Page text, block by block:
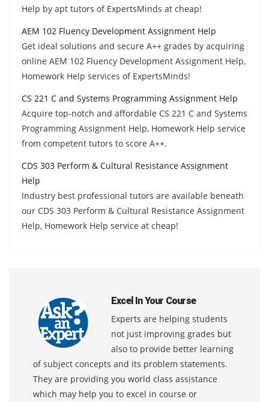
Help by apt tutors of ExpertsMinds at cheap!
AEM 102 Fluency Development Assignment Help
Get ideal solutions and secure A++ grades by acquiring
online AEM 102 Fluency Development Assignment Help,
Homework Help services of ExpertsMinds!
CS 221 C and Systems Programming Assignment Help
Acquire top-notch and affordable CS 221 C and Systems
Programming Assignment Help, Homework Help service
from competent tutors to score A++.
CDS 303 Perform & Cultural Resistance Assignment
Help
Industry best professional tutors are available beneath
our CDS 303 Perform & Cultural Resistance Assignment
Help, Homework Help service at cheap!
Excel In Your Course
Experts are helping students
not just improving grades but
also to provide better learning
of subject concepts and its problem statements.
They are providing you world class assistance
which may help you to excel in course or